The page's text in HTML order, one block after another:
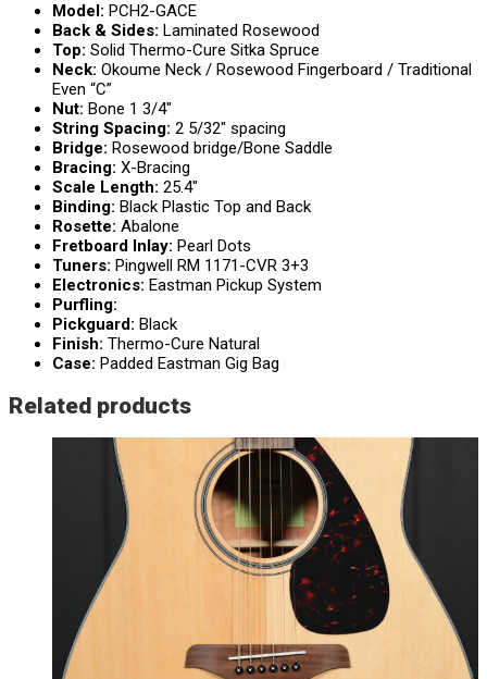
Model: PCH2-GACE
Back & Sides: Laminated Rosewood
Top: Solid Thermo-Cure Sitka Spruce
Neck: Okoume Neck / Rosewood Fingerboard / Traditional
Even “C”
Nut: Bone 1 3/4″
String Spacing: 2 5/32″ spacing
Bridge: Rosewood bridge/Bone Saddle
Bracing: X-Bracing
Scale Length: 25.4″
Binding: Black Plastic Top and Back
Rosette: Abalone
Fretboard Inlay: Pearl Dots
Tuners: Pingwell RM 1171-CVR 3+3
Electronics: Eastman Pickup System
Purfling:
Pickguard: Black
Finish: Thermo-Cure Natural
Case: Padded Eastman Gig Bag
Related products